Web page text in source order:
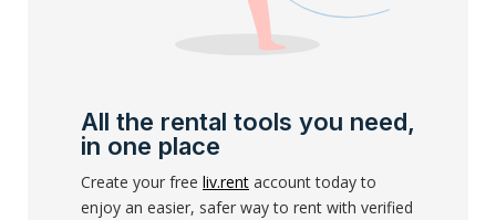
All the rental tools you need,
in one place
Create your free liv.rent account today to
enjoy an easier, safer way to rent with verified